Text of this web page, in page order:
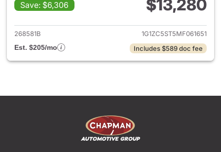
Save: $6,306
$13,280
View details for 2021
268581B
1G1ZC5ST5MF061651
Est. $205/mo
Includes $589 doc fee